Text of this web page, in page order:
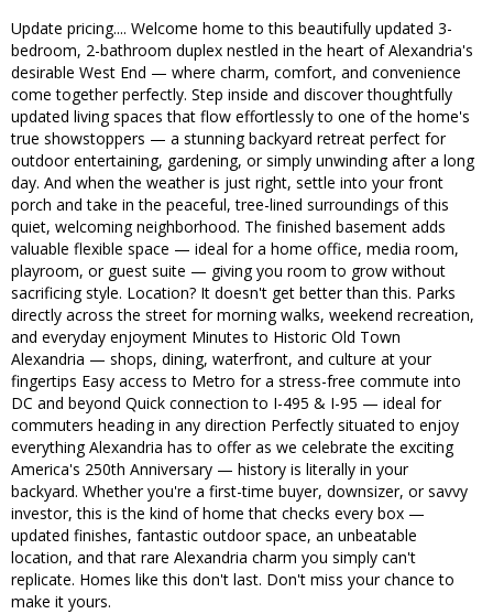
Update pricing.... Welcome home to this beautifully updated 3-
bedroom, 2-bathroom duplex nestled in the heart of Alexandria's
desirable West End — where charm, comfort, and convenience
come together perfectly. Step inside and discover thoughtfully
updated living spaces that flow effortlessly to one of the home's
true showstoppers — a stunning backyard retreat perfect for
outdoor entertaining, gardening, or simply unwinding after a long
day. And when the weather is just right, settle into your front
porch and take in the peaceful, tree-lined surroundings of this
quiet, welcoming neighborhood. The finished basement adds
valuable flexible space — ideal for a home office, media room,
playroom, or guest suite — giving you room to grow without
sacrificing style. Location? It doesn't get better than this. Parks
directly across the street for morning walks, weekend recreation,
and everyday enjoyment Minutes to Historic Old Town
Alexandria — shops, dining, waterfront, and culture at your
fingertips Easy access to Metro for a stress-free commute into
DC and beyond Quick connection to I-495 & I-95 — ideal for
commuters heading in any direction Perfectly situated to enjoy
everything Alexandria has to offer as we celebrate the exciting
America's 250th Anniversary — history is literally in your
backyard. Whether you're a first-time buyer, downsizer, or savvy
investor, this is the kind of home that checks every box —
updated finishes, fantastic outdoor space, an unbeatable
location, and that rare Alexandria charm you simply can't
replicate. Homes like this don't last. Don't miss your chance to
make it yours.